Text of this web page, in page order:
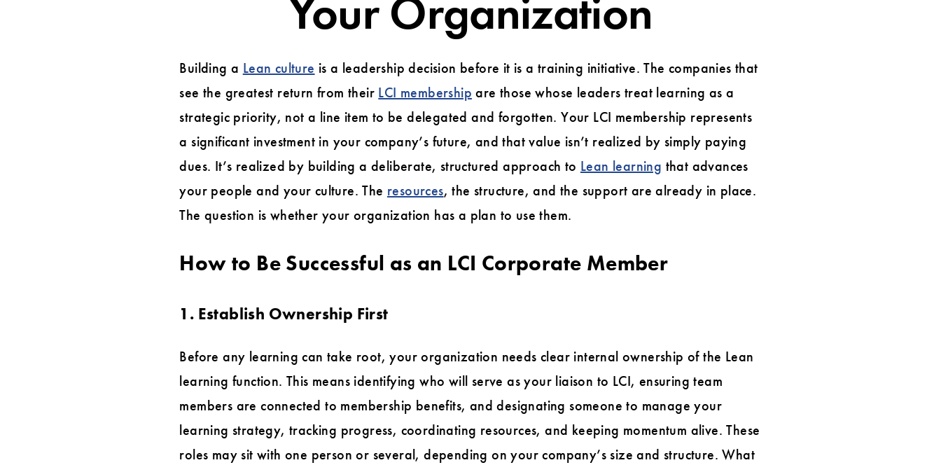
Your Organization
Building a Lean culture is a leadership decision before it is a training initiative. The companies that
see the greatest return from their LCI membership are those whose leaders treat learning as a
strategic priority, not a line item to be delegated and forgotten. Your LCI membership represents
a significant investment in your company’s future, and that value isn’t realized by simply paying
dues. It’s realized by building a deliberate, structured approach to Lean learning that advances
your people and your culture. The resources, the structure, and the support are already in place.
The question is whether your organization has a plan to use them.
How to Be Successful as an LCI Corporate Member
1. Establish Ownership First
Before any learning can take root, your organization needs clear internal ownership of the Lean
learning function. This means identifying who will serve as your liaison to LCI, ensuring team
members are connected to membership benefits, and designating someone to manage your
learning strategy, tracking progress, coordinating resources, and keeping momentum alive. These
roles may sit with one person or several, depending on your company’s size and structure. What